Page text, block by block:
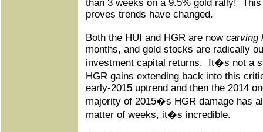
than 3 weeks on a 9.5% gold rally!
proves trends have changed.
Both the HUI and HGR are now carving
months, and gold stocks are radically
investment capital returns.
It�s not a
HGR gains extending back into this
early-2015 uptrend and then the 2014
majority of 2015�s HGR damage has
matter of weeks, it�s incredible.